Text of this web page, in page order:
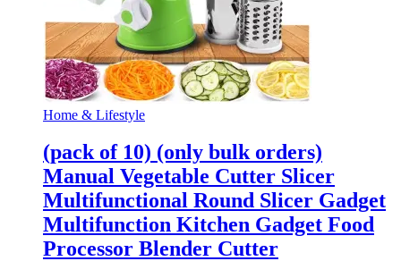
Home & Lifestyle
(pack of 10) (only bulk orders)
Manual Vegetable Cutter Slicer
Multifunctional Round Slicer Gadget
Multifunction Kitchen Gadget Food
Processor Blender Cutter